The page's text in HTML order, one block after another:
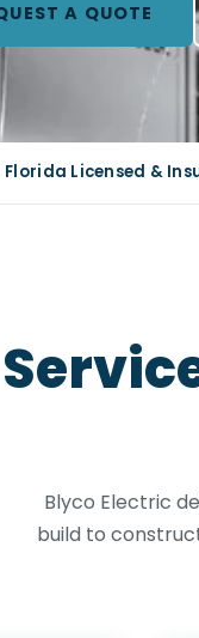
A QUOTE
Florida Licensed &
Blyco Electric
build to